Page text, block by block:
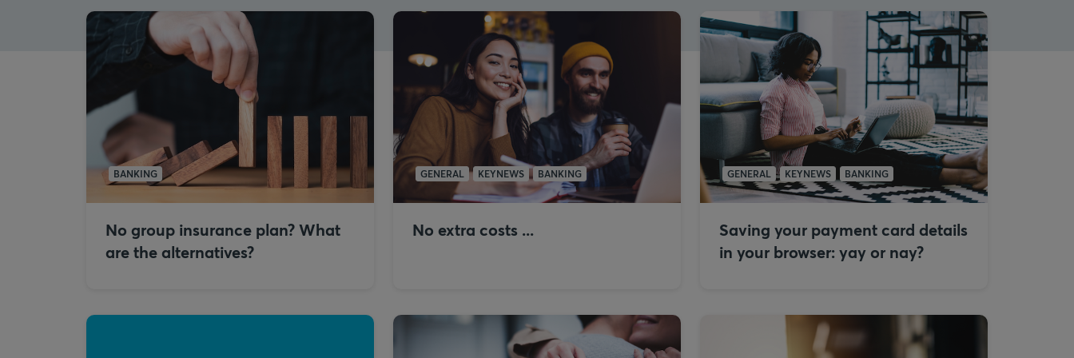
BANKING
No group insurance plan? What
are the alternatives?
GENERAL KEYNEWS BANKING
No extra costs ...
GENERAL KEYNEWS BANKING
Saving your payment card details
in your browser: yay or nay?